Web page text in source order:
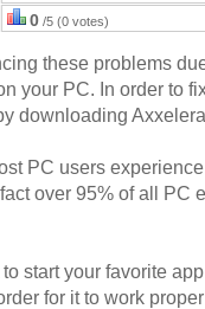
0 /5 (0 votes)
these problems
your PC. In order to
downloading
PC users
over 95% of all PC
start your favorite
for it to work